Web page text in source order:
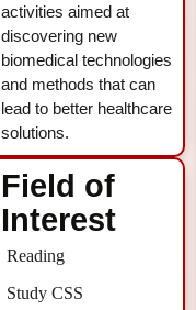
activities aimed at
discovering new
biomedical technologies
and methods that can
lead to better healthcare
solutions.
Field of
Interest
Reading
Study CSS